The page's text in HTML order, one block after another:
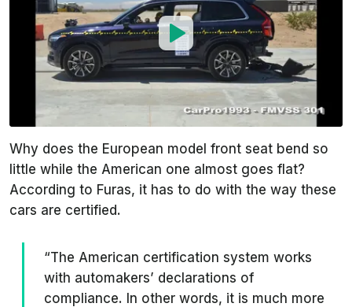
Why does the European model front seat bend so
little while the American one almost goes flat?
According to Furas, it has to do with the way these
cars are certified.
“The American certification system works
with automakers’ declarations of
compliance. In other words, it is much more